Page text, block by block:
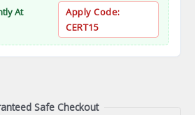
At
Apply Code:
CERT15
Safe Checkout